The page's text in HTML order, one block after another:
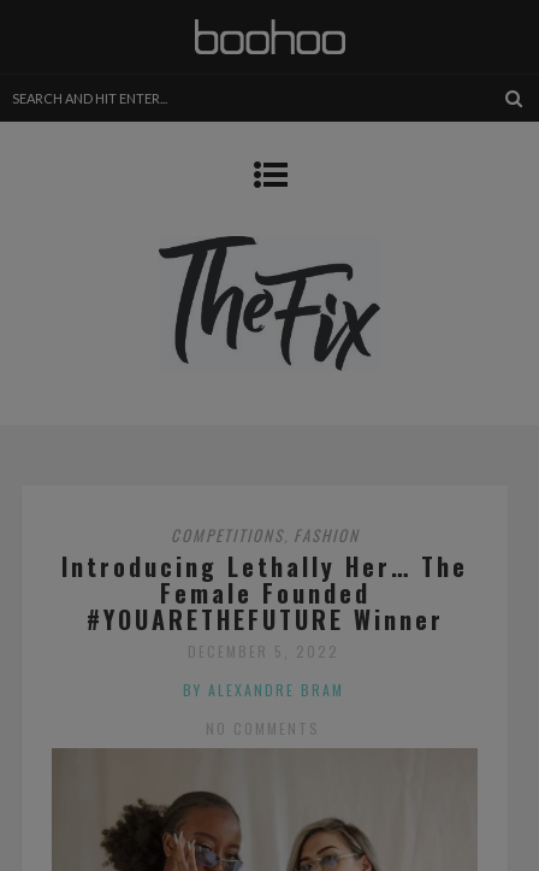
COMPETITIONS, FASHION
Introducing Lethally Her… The
Female Founded
#YOUARETHEFUTURE Winner
DECEMBER 5, 2022
BY ALEXANDRE BRAM
NO COMMENTS